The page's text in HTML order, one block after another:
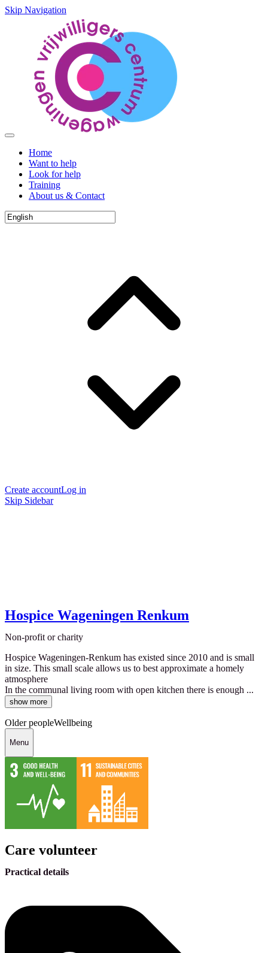
Skip Navigation
Home
Want to help
Look for help
Training
About us & Contact
Create accountLog in
Skip Sidebar
Hospice Wageningen Renkum
Non-profit or charity
Hospice Wageningen-Renkum has existed since 2010 and is small
in size. This small scale allows us to best approximate a homely
atmosphere
In the communal living room with open kitchen there is enough ...
show more
Older peopleWellbeing
Menu
Care volunteer
Practical details